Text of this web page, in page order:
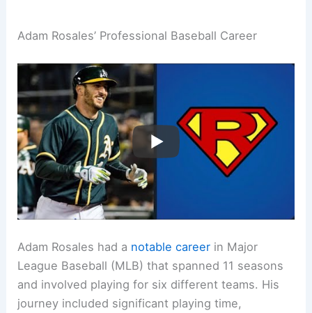
Adam Rosales’ Professional Baseball Career
Adam Rosales had a notable career in Major
League Baseball (MLB) that spanned 11 seasons
and involved playing for six different teams. His
journey included significant playing time,